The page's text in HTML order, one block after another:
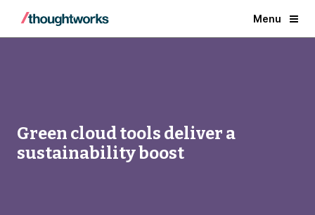
Menu
Green cloud tools deliver a
sustainability boost